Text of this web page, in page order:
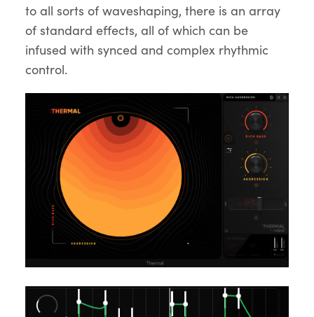
to all sorts of waveshaping, there is an array
of standard effects, all of which can be
infused with synced and complex rhythmic
control.